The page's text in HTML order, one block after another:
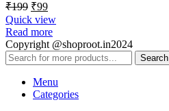
₹199 ₹99
Quick view
Read more
Copyright @shoproot.in2024
Search
Menu
Categories